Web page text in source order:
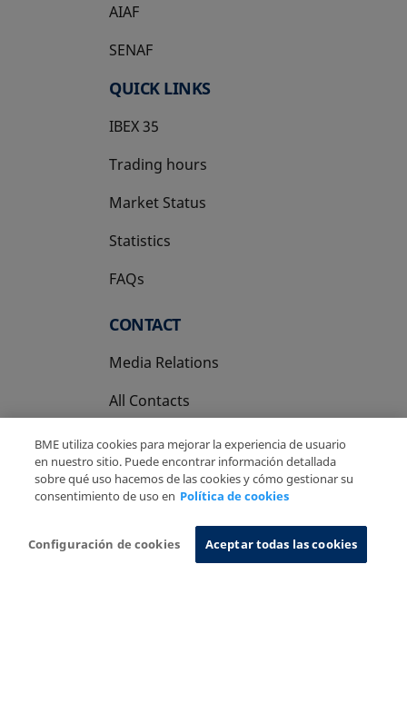
AIAF
SENAF
QUICK LINKS
IBEX 35
Trading hours
Market Status
Statistics
FAQs
CONTACT
Media Relations
All Contacts
Privacy Policy
Cookies Policy Information System
BME utiliza cookies para mejorar la experiencia de usuario
en nuestro sitio. Puede encontrar información detallada
sobre qué uso hacemos de las cookies y cómo gestionar su
consentimiento de uso en Política de cookies
Configuración de cookies Aceptar todas las cookies